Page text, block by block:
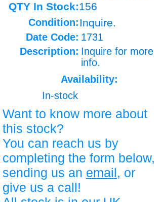
QTY In Stock:156
Condition: Inquire.
Date Code: 1731
Description: Inquire for more
info.
Availability:
In-stock
Want to know more about
this stock?
You can reach us by
completing the form below,
sending us an email, or
give us a call!